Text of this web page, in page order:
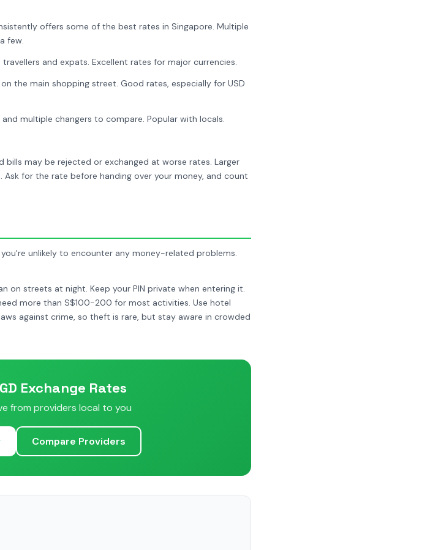
offers some of the best rates in Singapore. Multiple
few.
and expats. Excellent rates for major currencies.
the main shopping street. Good rates, especially for USD
multiple changers to compare. Popular with locals.
may be rejected or exchanged at worse rates. Larger
for the rate before handing over your money, and count
unlikely to encounter any money-related problems.
on streets at night. Keep your PIN private when entering it.
more than S$100-200 for most activities. Use hotel
against crime, so theft is rare, but stay aware in crowded
Exchange Rates
from providers local to you
Compare Providers